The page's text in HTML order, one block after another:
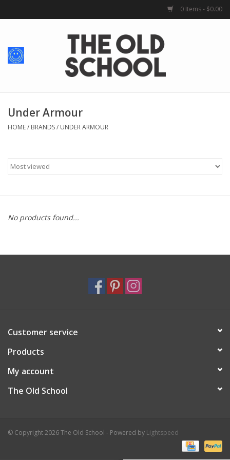
0 Items - $0.00
Home
School Spirit
For Him
Greek Life
GIFT CARD
Under Armour
HOME/ BRANDS/ UNDER ARMOUR
No products found...
Customer service
Products
My account
The Old School
© Copyright 2026 The Old School - Powered by Lightspeed